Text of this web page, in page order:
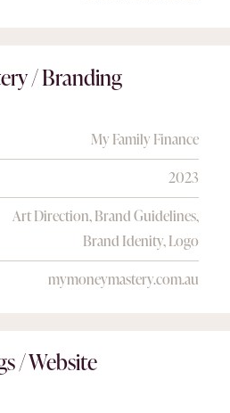
/ Branding
My Family Finance
2023
Art Direction, Brand Guidelines,
Brand Idenity, Logo
mymoneymastery.com.au
/ Website